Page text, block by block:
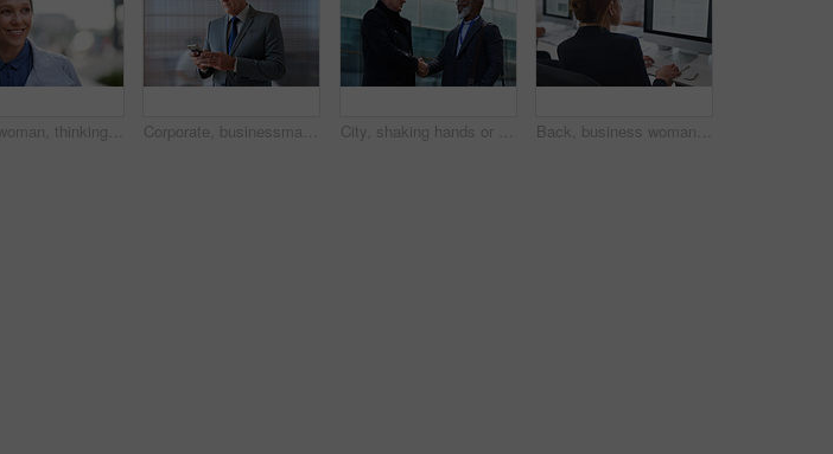
Happy woman, thinking and real estate with business in city, property management and growth mindset. Mature, realtor and career development with ideas, space or solution with corporate professional Corporate, businessman and thinking in office with phone, legal aid website and remember court case. Mature person, attorney and contemplation in law firm with tech, text message or idea for lawsuit. City, shaking hands or business men with welcome, financial collaboration or real estate agreement. Mature people, handshake or greeting outdoor for deal, smile or partnership for property investment Back, business woman and computer for planning, data analysis or internet technology in office. Female worker typing on desktop monitor for seo research, website network or company strategy analytics